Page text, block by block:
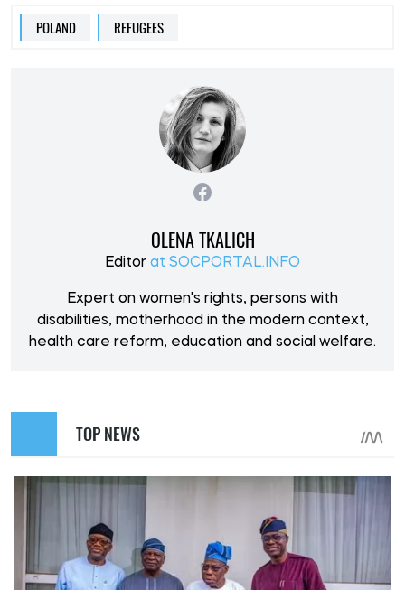
POLAND REFUGEES
OLENA TKALICH
Editor at SOCPORTAL.INFO
Expert on women's rights, persons with
disabilities, motherhood in the modern context,
health care reform, education and social welfare.